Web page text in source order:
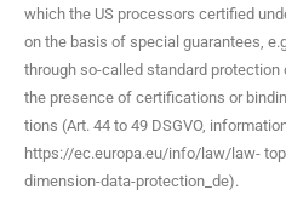
which the US proces­sors cer­ti­fied
on the basis of spe­cial guar­an­tees,
through so-called stan­dard pro­tec­tion
the pres­ence of cer­ti­fi­ca­tions or
tions (Art. 44 to 49 DSGVO,
https://ec.europa.eu/info/law/law-
dimension-data-protection_de).